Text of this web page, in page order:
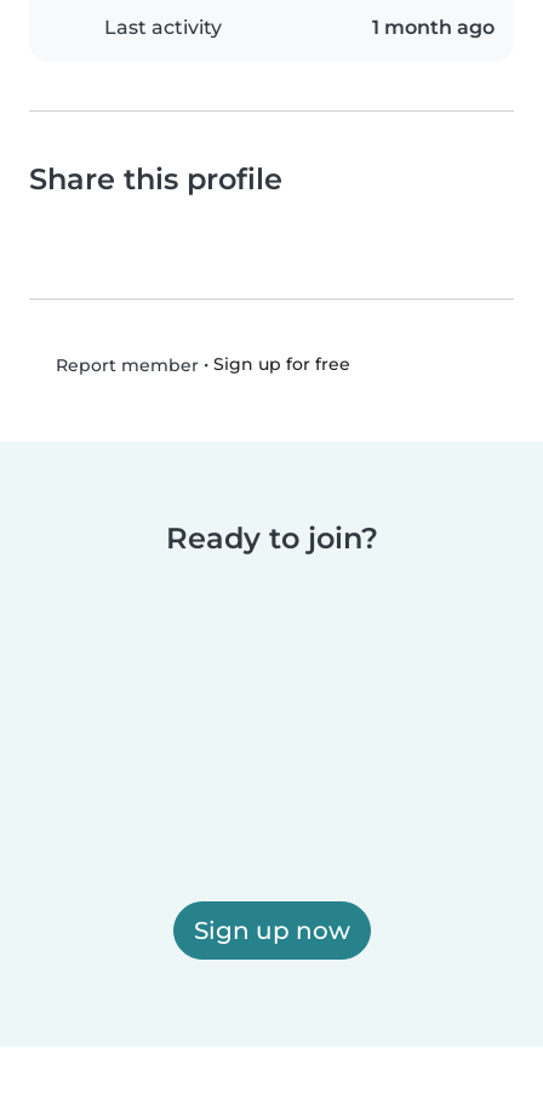
Last activity 1 month ago
Share this profile
Report member• Sign up for free
Ready to join?
Sign up now